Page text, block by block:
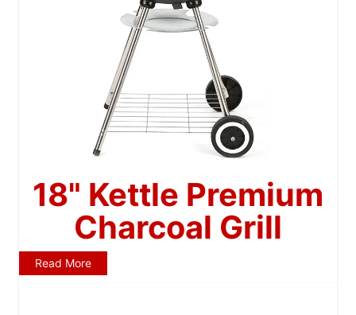
18" Kettle Premium
Charcoal Grill
Read More